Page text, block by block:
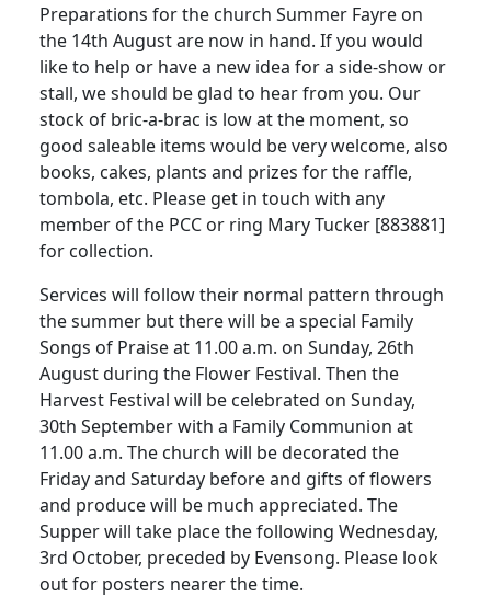
Preparations for the church Summer Fayre on
the 14th August are now in hand. If you would
like to help or have a new idea for a side-show or
stall, we should be glad to hear from you. Our
stock of bric-a-brac is low at the moment, so
good saleable items would be very welcome, also
books, cakes, plants and prizes for the raffle,
tombola, etc. Please get in touch with any
member of the PCC or ring Mary Tucker [883881]
for collection.
Services will follow their normal pattern through
the summer but there will be a special Family
Songs of Praise at 11.00 a.m. on Sunday, 26th
August during the Flower Festival. Then the
Harvest Festival will be celebrated on Sunday,
30th September with a Family Communion at
11.00 a.m. The church will be decorated the
Friday and Saturday before and gifts of flowers
and produce will be much appreciated. The
Supper will take place the following Wednesday,
3rd October, preceded by Evensong. Please look
out for posters nearer the time.